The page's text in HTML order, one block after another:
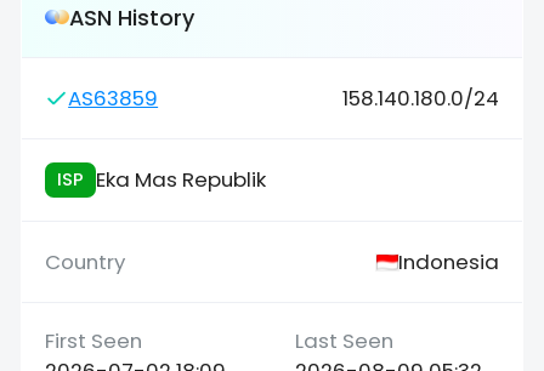
ASN History
AS63859 158.140.180.0/24
ISP Eka Mas Republik
Indonesia